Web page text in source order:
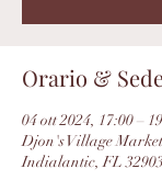
Orario &
04 ott 2024, 17:00 –
Djon's Village
Indialantic, FL